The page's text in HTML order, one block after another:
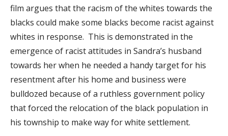
film argues that the racism of the whites towards the
blacks could make some blacks become racist against
whites in response. This is demonstrated in the
emergence of racist attitudes in Sandra’s husband
towards her when he needed a handy target for his
resentment after his home and business were
bulldozed because of a ruthless government policy
that forced the relocation of the black population in
his township to make way for white settlement.